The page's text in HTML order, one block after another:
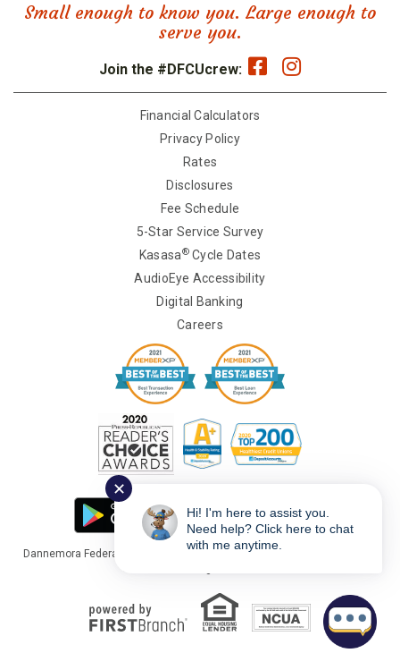
Small enough to know you. Large enough to
serve you.
Join the #DFCUcrew:
Financial Calculators
Privacy Policy
Rates
Disclosures
Fee Schedule
5-Star Service Survey
Kasasa®Cycle Dates
AudioEye Accessibility
Digital Banking
Careers
Dannemora Federal Credit Union Copyright © 2026 Portions Copyright ©
✕
Hi! I'm here to assist you.
Need help? Click here to chat
with me anytime.